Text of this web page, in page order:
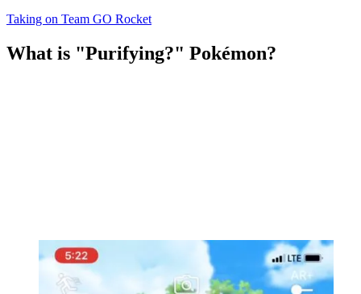
Taking on Team GO Rocket
What is "Purifying?" Pokémon?